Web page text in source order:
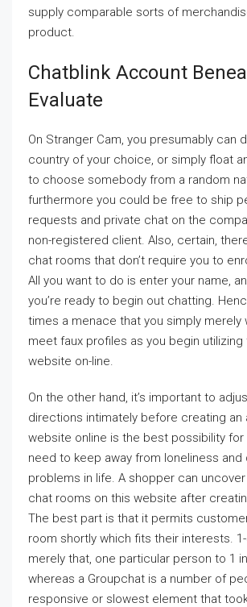
supply comparable sorts of
product.
Chatblink Account
Evaluate
On Stranger Cam, you presumably can
country of your choice, or simply float
to choose somebody from a random
furthermore you could be free to ship
requests and private chat on the
non-registered client. Also, certain,
chat rooms that don’t require you to
All you want to do is enter your name,
you’re ready to begin out chatting.
times a menace that you simply merely
meet faux profiles as you begin utilizing
website on-line.
On the other hand, it’s important to
directions intimately before creating an
website online is the best possibility
need to keep away from loneliness
problems in life. A shopper can
chat rooms on this website after
The best part is that it permits
room shortly which fits their interests.
merely that, one particular person to 1
whereas a Groupchat is a number of
responsive or slowest element that